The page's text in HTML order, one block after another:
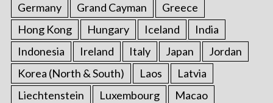
Germany
Grand Cayman
Greece
Hong Kong
Hungary Iceland
India
Indonesia
Ireland Italy Japan
Jordan
Korea (North & South)
Laos
Latvia
Liechtenstein
Luxembourg
Macao